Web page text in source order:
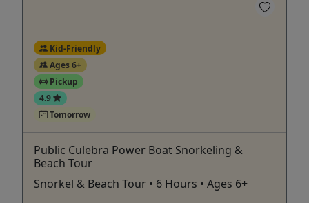
Kid-Friendly
Ages 6+
Pickup
4.9
Tomorrow
Public Culebra Power Boat Snorkeling &
Beach Tour
Snorkel & Beach Tour • 6 Hours • Ages 6+